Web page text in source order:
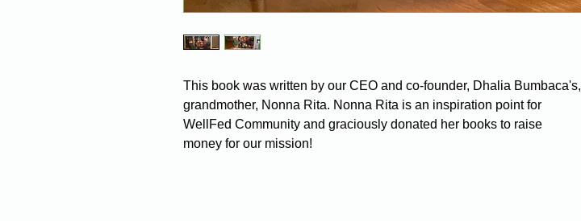
This book was written by our CEO and co-founder, Dhalia Bumbaca's,
grandmother, Nonna Rita. Nonna Rita is an inspiration point for
WellFed Community and graciously donated her books to raise
money for our mission!